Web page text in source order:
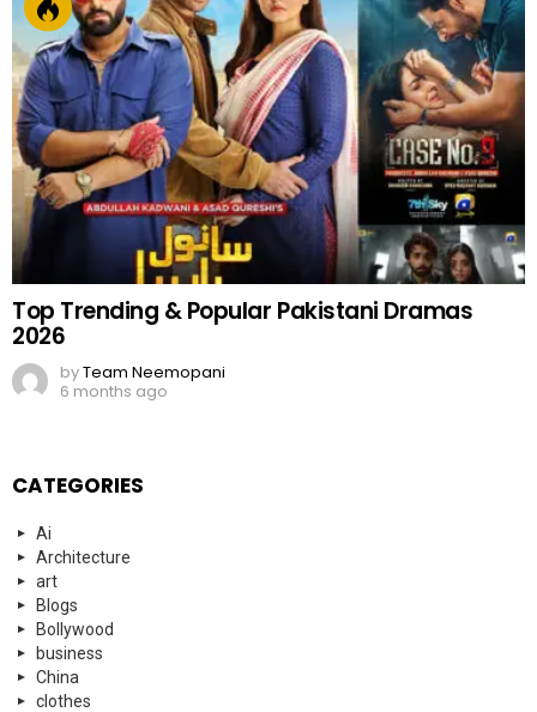
Top Trending & Popular Pakistani Dramas
2026
byTeam Neemopani
6 months ago
CATEGORIES
Ai
Architecture
art
Blogs
Bollywood
business
China
clothes